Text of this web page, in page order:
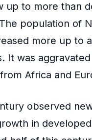
up to more than
population of
more up to
It was
Africa and
observed
in